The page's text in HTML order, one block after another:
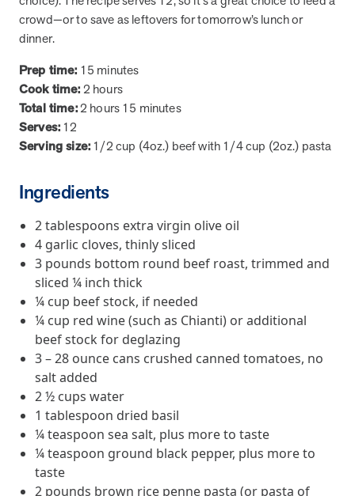
from MOBE. Sign up to connect with us and submit your questions.
Careers
help people.
MOBE News
Stay up to date with MOBE news, including company milestones,
product updates, and insights on whole-person care and health
care innovation.
News & Resources
Article
How MOBE Pharmacists are Different
Discover how MOBE Pharmacists go beyond standard medication
management. By building personal, human-to-human relationships,
they provide dedicated support that empowers participants to
understand their health and achieve better outcomes—without the
typical barriers of traditional care.
White paper Health Outcomes null min read
Individual Impact: MOBE Participant Health Journeys
crowd—or to save as leftovers for tomorrow’s lunch or
dinner.
Prep time: 15 minutes
Cook time:2 hours
Total time:2 hours 15 minutes
Serves: 12
Serving size: 1/2 cup (4oz.) beef with 1/4 cup (2oz.) pasta
Ingredients
2 tablespoons extra virgin olive oil
4 garlic cloves, thinly sliced
3 pounds bottom round beef roast, trimmed and
sliced ¼ inch thick
¼ cup beef stock, if needed
¼ cup red wine (such as Chianti) or additional
beef stock for deglazing
3 – 28 ounce cans crushed canned tomatoes, no
salt added
2 ½ cups water
1 tablespoon dried basil
¼ teaspoon sea salt, plus more to taste
¼ teaspoon ground black pepper, plus more to
taste
2 pounds brown rice penne pasta (or pasta of